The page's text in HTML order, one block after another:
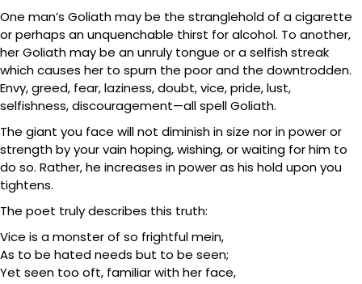
One man’s Goliath may be the stranglehold of a cigarette
or perhaps an unquenchable thirst for alcohol. To another,
her Goliath may be an unruly tongue or a selfish streak
which causes her to spurn the poor and the downtrodden.
Envy, greed, fear, laziness, doubt, vice, pride, lust,
selfishness, discouragement—all spell Goliath.
The giant you face will not diminish in size nor in power or
strength by your vain hoping, wishing, or waiting for him to
do so. Rather, he increases in power as his hold upon you
tightens.
The poet truly describes this truth:
Vice is a monster of so frightful mein,
As to be hated needs but to be seen;
Yet seen too oft, familiar with her face,